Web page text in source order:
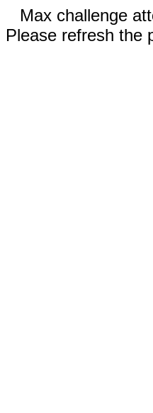
Max challenge
Please refresh the